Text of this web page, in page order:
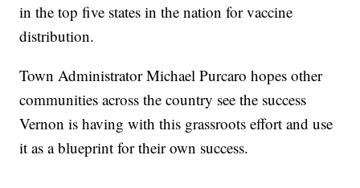
in the top five states in the nation for vaccine
distribution.
Town Administrator Michael Purcaro hopes other
communities across the country see the success
Vernon is having with this grassroots effort and use
it as a blueprint for their own success.